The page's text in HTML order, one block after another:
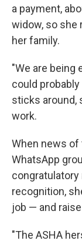
a payment,
widow, so she
her family.
"We are being
could
sticks around,
work.
When news of
WhatsApp
recognition,
job — and
"The ASHA